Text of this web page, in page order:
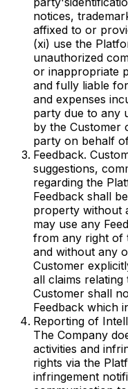
notices,
affixed to or
(xi) use the
unauthorized
or inappropriate
and fully liable
and expenses
party due to any
by the Customer
party on behalf
Feedback.
suggestions,
regarding the
Feedback shall
property without
may use any
from any right of
and without any
Customer
all claims
Customer shall
Feedback which
Reporting of
The Company
activities and
rights via the
infringement